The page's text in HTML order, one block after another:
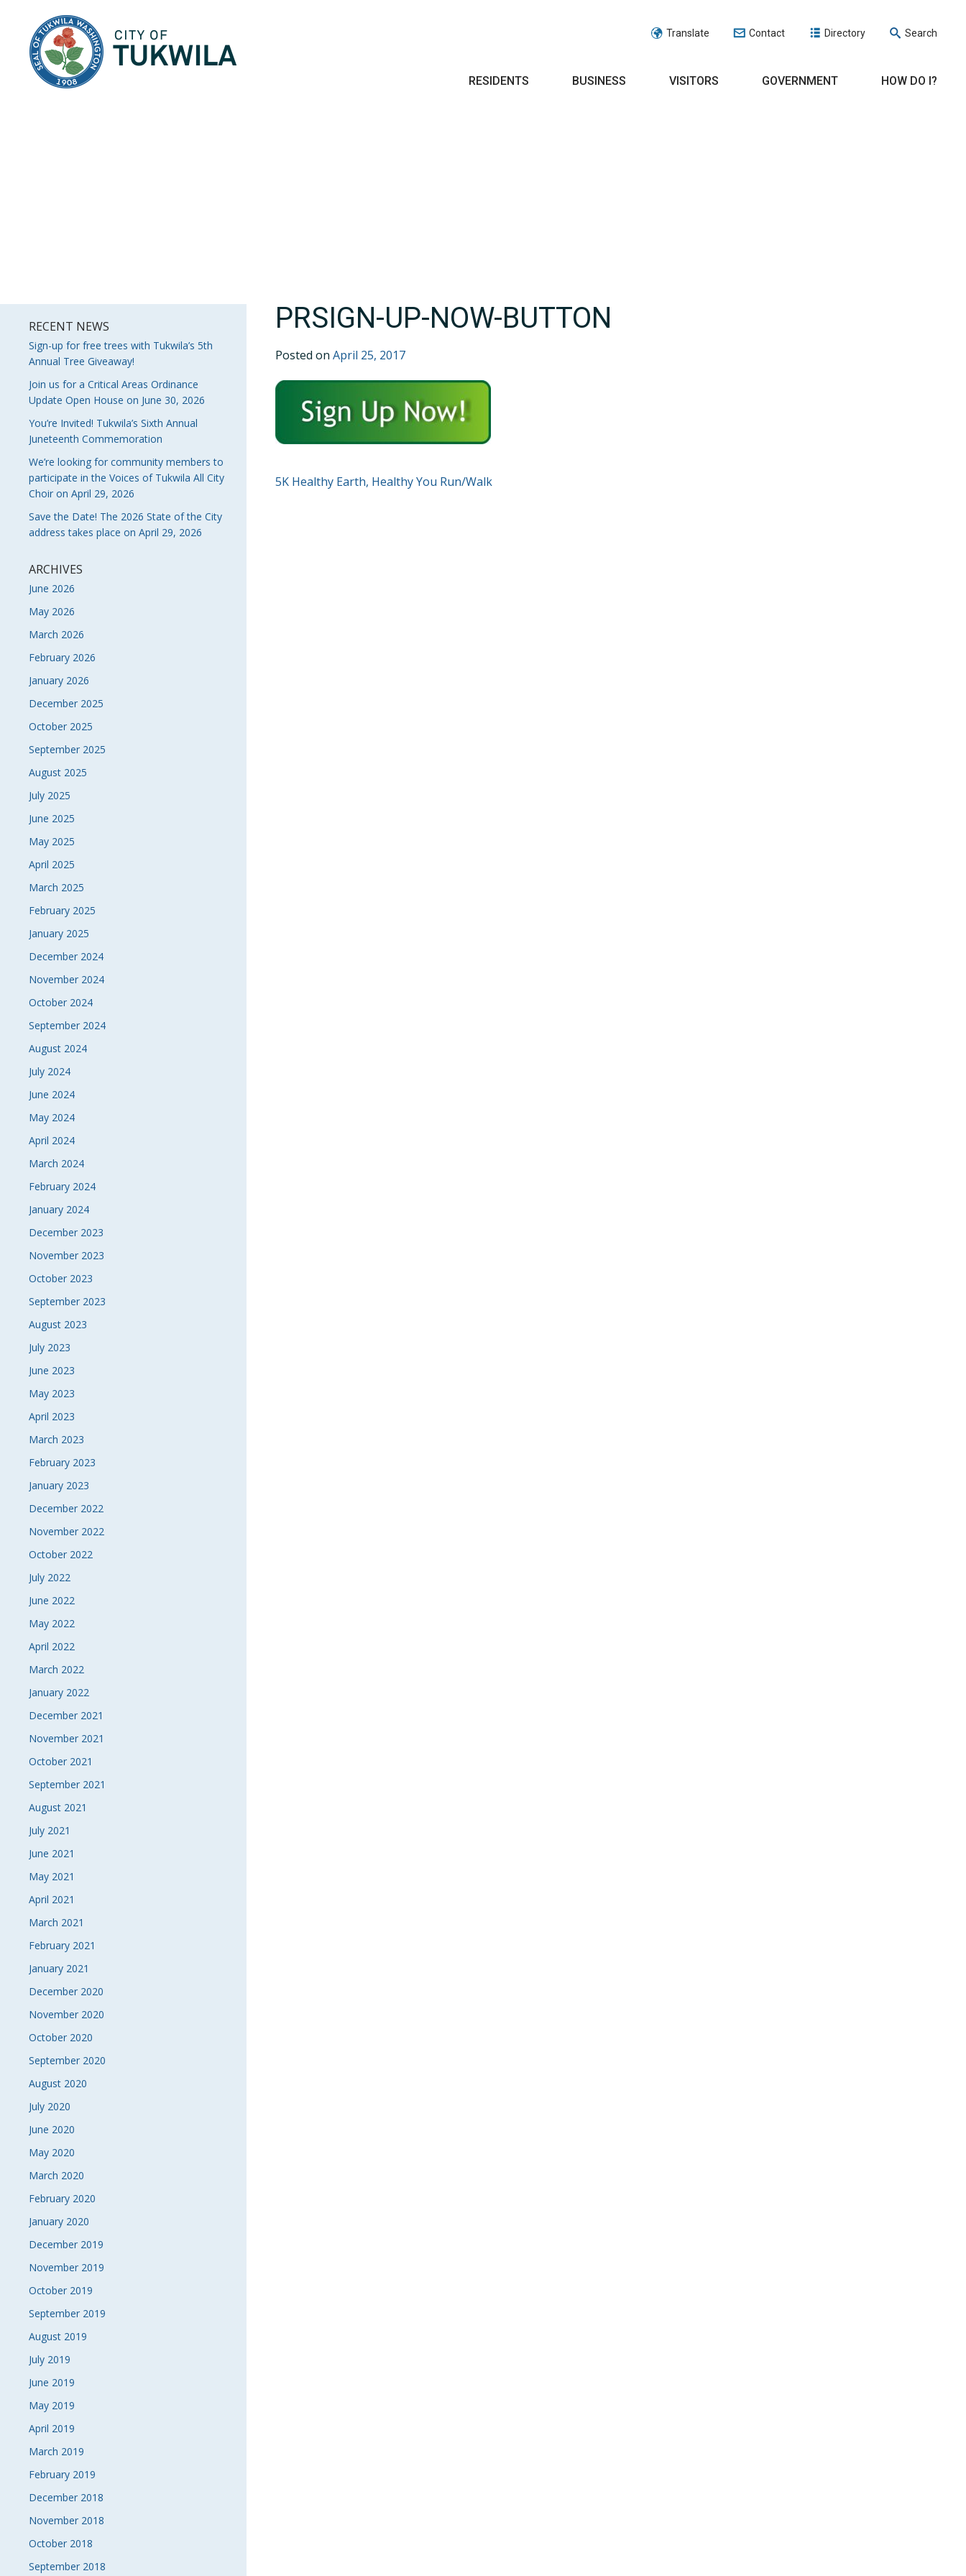
Translate Contact Directory Search
RESIDENTS BUSINESS VISITORS GOVERNMENT HOW DO I?
RECENT NEWS
Sign-up for free trees with Tukwila’s 5th
Annual Tree Giveaway!
Join us for a Critical Areas Ordinance
Update Open House on June 30, 2026
You’re Invited! Tukwila’s Sixth Annual
Juneteenth Commemoration
We’re looking for community members to
participate in the Voices of Tukwila All City
Choir on April 29, 2026
Save the Date! The 2026 State of the City
address takes place on April 29, 2026
ARCHIVES
June 2026
May 2026
March 2026
February 2026
January 2026
December 2025
October 2025
September 2025
August 2025
July 2025
June 2025
May 2025
April 2025
March 2025
February 2025
January 2025
December 2024
November 2024
October 2024
September 2024
August 2024
July 2024
June 2024
May 2024
April 2024
March 2024
February 2024
January 2024
December 2023
November 2023
October 2023
September 2023
August 2023
July 2023
June 2023
May 2023
April 2023
March 2023
February 2023
January 2023
December 2022
November 2022
October 2022
July 2022
June 2022
May 2022
April 2022
March 2022
January 2022
December 2021
November 2021
October 2021
September 2021
August 2021
July 2021
June 2021
May 2021
April 2021
March 2021
February 2021
January 2021
December 2020
November 2020
October 2020
September 2020
August 2020
July 2020
June 2020
May 2020
March 2020
February 2020
January 2020
December 2019
November 2019
October 2019
September 2019
August 2019
July 2019
June 2019
May 2019
April 2019
March 2019
February 2019
December 2018
November 2018
October 2018
September 2018
PRSIGN-UP-NOW-BUTTON
Posted onApril 25, 2017
POST
5K Healthy Earth, Healthy You Run/Walk